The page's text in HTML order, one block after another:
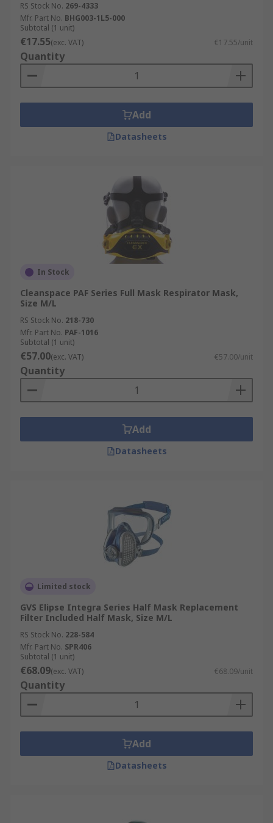
RS Stock No. 269-4333
Mfr. Part No. BHG003-1L5-000
Subtotal (1 unit)
€17.55(exc. VAT) €17.55/unit
Quantity
Add
Datasheets
In Stock
Cleanspace PAF Series Full Mask Respirator Mask,
Size M/L
RS Stock No. 218-730
Mfr. Part No. PAF-1016
Subtotal (1 unit)
€57.00(exc. VAT) €57.00/unit
Quantity
Add
Datasheets
Limited stock
GVS Elipse Integra Series Half Mask Replacement
Filter Included Half Mask, Size M/L
RS Stock No. 228-584
Mfr. Part No. SPR406
Subtotal (1 unit)
€68.09(exc. VAT) €68.09/unit
Quantity
Add
Datasheets